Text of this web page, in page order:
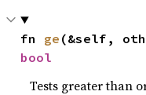
fn ge (&self,
bool
Tests greater than